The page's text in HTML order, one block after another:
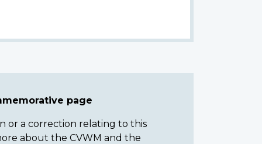
page
or a correction relating to this
about the CVWM and the